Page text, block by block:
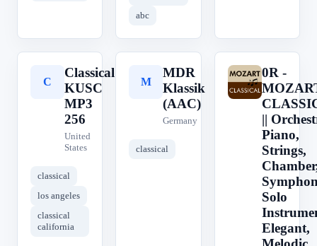
abc
C
Classical
KUSC
MP3
256
United
States
classical
los angeles
classical
california
M
MDR
Klassik
(AAC)
Germany
classical
0
0R -
||
Piano,
Strings,
Solo
Elegant,